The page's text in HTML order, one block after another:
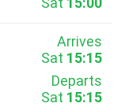
Arrives
Sat 15:15
Departs
Sat 15:15